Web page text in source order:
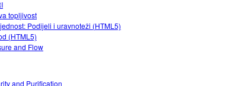
topljivost
Podijeli i uravnoteži (HTML5)
(HTML5)
and Flow
and Purification